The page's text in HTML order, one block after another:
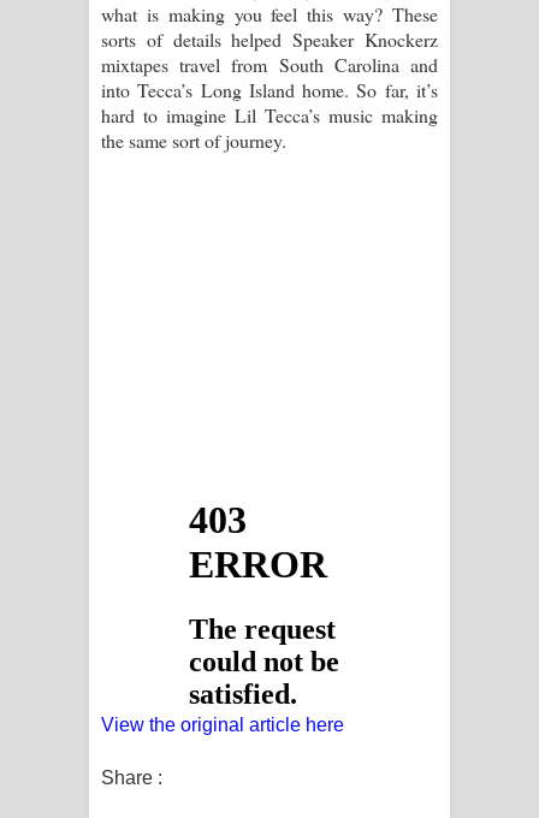
what is making you feel this way? These
sorts of details helped Speaker Knockerz
mixtapes travel from South Carolina and
into Tecca’s Long Island home. So far, it’s
hard to imagine Lil Tecca’s music making
the same sort of journey.
View the original article here
Share :